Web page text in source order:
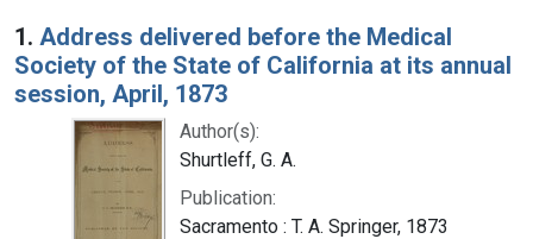
Search Results
1. Address delivered before the Medical
Society of the State of California at its annual
session, April, 1873
Author(s):
Shurtleff, G. A.
Publication:
Sacramento : T. A. Springer, 1873